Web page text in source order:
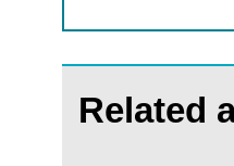
Related